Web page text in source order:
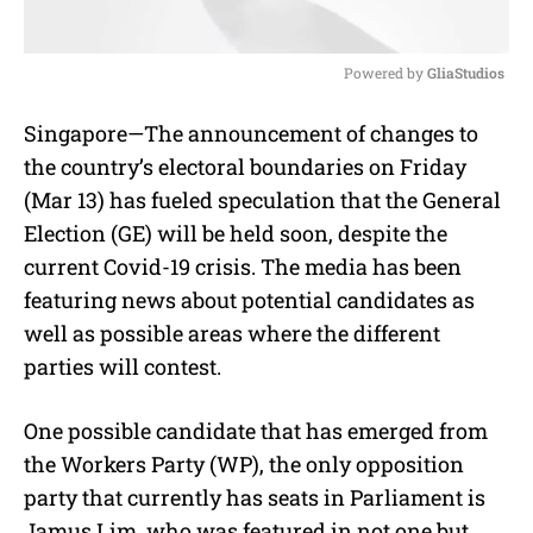
u
t
e
Powered by GliaStudios
Singapore—The announcement of changes to
the country’s electoral boundaries on Friday
(Mar 13) has fueled speculation that the General
Election (GE) will be held soon, despite the
current Covid-19 crisis. The media has been
featuring news about potential candidates as
well as possible areas where the different
parties will contest.
One possible candidate that has emerged from
the Workers Party (WP), the only opposition
party that currently has seats in Parliament is